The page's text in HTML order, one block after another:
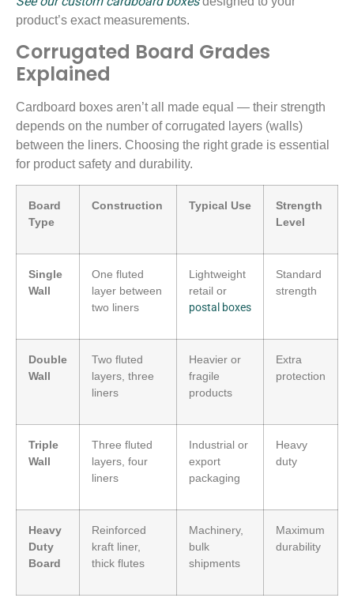
product’s exact measurements.
Corrugated Board Grades
Explained
Cardboard boxes aren’t all made equal — their strength
depends on the number of corrugated layers (walls)
between the liners. Choosing the right grade is essential
for product safety and durability.
Board
Type
Construction Typical Use
Strength
Level
Single
Wall
One fluted
layer between
two liners
Lightweight
retail or
postal boxes
Standard
strength
Double
Wall
Two fluted
layers, three
liners
Heavier or
fragile
products
Extra
protection
Triple
Wall
Three fluted
layers, four
liners
Industrial or
export
packaging
Heavy
duty
Heavy
Duty
Board
Reinforced
kraft liner,
thick flutes
Machinery,
bulk
shipments
Maximum
durability